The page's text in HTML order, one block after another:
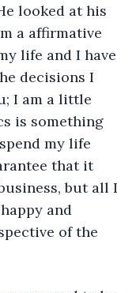
looked at his
a affirmative
life and I have
decisions I
I am a little
is something
my life
that it
but all I
and
of the